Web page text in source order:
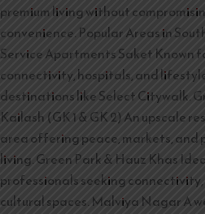
premium living without
convenience. Popular Areas in
Service Apartments Saket Known
connectivity, hospitals, and
destinations like Select Citywalk.
Kailash (GK 1 & GK 2) An upscale
area offering peace, markets, and
living. Green Park & Hauz Khas
professionals seeking
cultural spaces. Malviya Nagar A